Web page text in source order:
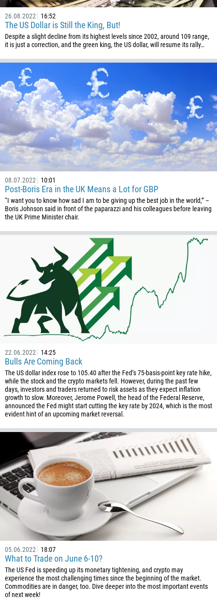
26.08.2022 16:52
The US Dollar is Still the King, But!
Despite a slight decline from its highest levels since 2002, around 109 range,
it is just a correction, and the green king, the US dollar, will resume its rally…
08.07.2022 10:01
Post-Boris Era in the UK Means a Lot for GBP
“I want you to know how sad I am to be giving up the best job in the world,” –
Boris Johnson said in front of the paparazzi and his colleagues before leaving
the UK Prime Minister chair.
22.06.2022 14:25
Bulls Are Coming Back
The US dollar index rose to 105.40 after the Fed’s 75-basis-point key rate hike,
while the stock and the crypto markets fell. However, during the past few
days, investors and traders returned to risk assets as they expect inflation
growth to slow. Moreover, Jerome Powell, the head of the Federal Reserve,
announced the Fed might start cutting the key rate by 2024, which is the most
evident hint of an upcoming market reversal.
05.06.2022 18:07
What to Trade on June 6-10?
The US Fed is speeding up its monetary tightening, and crypto may
experience the most challenging times since the beginning of the market.
Commodities are in danger, too. Dive deeper into the most important events
of next week!
1684
376
244
1268
54
374
297
61
43
994
1242
973
880
1246
375
32
501
1441
975
591
387
267
55
246
673
855
237
236
235
56
86
Please provide your email
Enter your commentary if needed
CALL ME BACK